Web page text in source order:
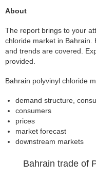
About
The report brings to your
chloride market in Bahrain.
and trends are covered.
provided.
Bahrain polyvinyl chloride
demand structure,
consumers
prices
market forecast
downstream markets
Bahrain trade of